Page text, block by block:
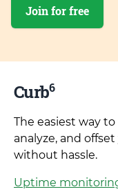
Join for free
Curb6
The easiest way
analyze, and
without hassle.
Uptime